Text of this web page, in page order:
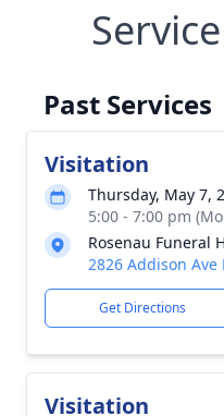
Past Services
Visitation
Thursday, May 7,
5:00 - 7:00 pm
Rosenau Funeral
2826 Addison Ave
Get Directions
Visitation